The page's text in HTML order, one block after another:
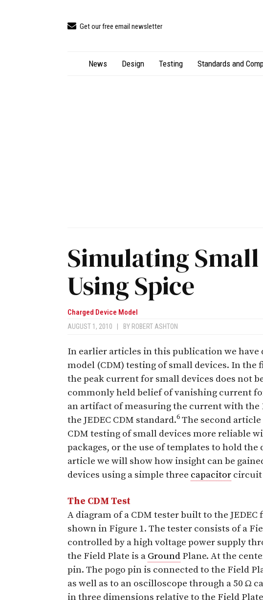
Get our free email newsletter
News Design Testing Standards and
Simulating Small
Using Spice
Charged Device Model
AUGUST 1, 2010 BY ROBERT ASHTON
In earlier articles in this publication we have
model (CDM) testing of small devices. In
the peak current for small devices does not
commonly held belief of vanishing current
an artifact of measuring the current with the
the JEDEC CDM standard.6 The second
CDM testing of small devices more reliable
packages, or the use of templates to hold
article we will show how insight can be
devices using a simple three capacitor circuit
The CDM Test
A diagram of a CDM tester built to the
shown in Figure 1. The tester consists of a
controlled by a high voltage power supply
the Field Plate is a Ground Plane. At the
pin. The pogo pin is connected to the Field
as well as to an oscilloscope through a 50 Ω
in three dimensions relative to the Field